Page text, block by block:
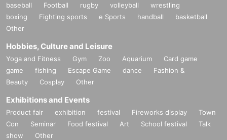
baseball Football rugby volleyball
wrestling
boxing
Fighting sports e Sports handball
basketball
Other
Hobbies, Culture and Leisure
Yoga and Fitness Gym Zoo Aquarium
Card game
game
fishing Escape Game dance
Fashion &
Beauty
Cosplay Other
Exhibitions and Events
Product fair exhibition festival Fireworks display
Town
Con
Seminar Food festival Art School festival
Talk
show
Other